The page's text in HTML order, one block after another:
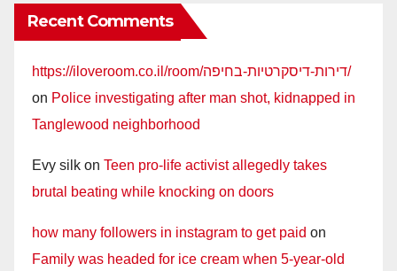
Recent Comments
https://iloveroom.co.il/room/דירות-דיסקרטיות-בחיפה/
on Police investigating after man shot, kidnapped in
Tanglewood neighborhood
Evy silk on Teen pro-life activist allegedly takes
brutal beating while knocking on doors
how many followers in instagram to get paid on
Family was headed for ice cream when 5-year-old